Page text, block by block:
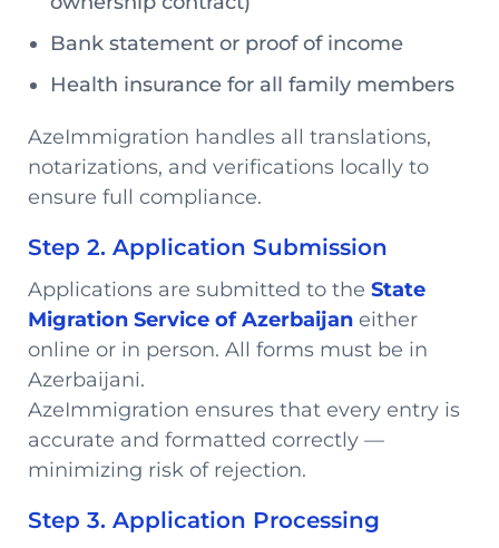
Bank statement or proof of income
Health insurance for all family members
AzeImmigration handles all translations,
notarizations, and verifications locally to
ensure full compliance.
Step 2. Application Submission
Applications are submitted to the State
Migration Service of Azerbaijan either
online or in person. All forms must be in
Azerbaijani.
AzeImmigration ensures that every entry is
accurate and formatted correctly —
minimizing risk of rejection.
Step 3. Application Processing